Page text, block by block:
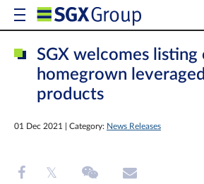
SGX welcomes
homegrown
products
01 Dec 2021 | Category: News Releases